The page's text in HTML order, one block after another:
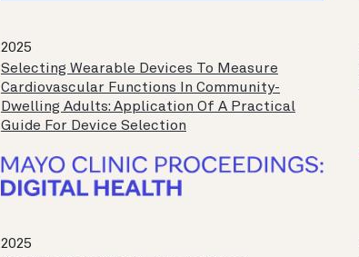
2025
Selecting Wearable Devices To Measure
Cardiovascular Functions In Community-
Dwelling Adults: Application Of A Practical
Guide For Device Selection
2025